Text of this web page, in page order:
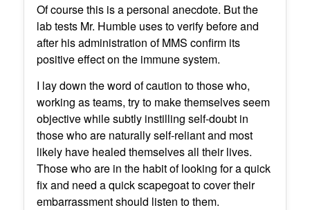
Of course this is a personal anecdote. But the
lab tests Mr. Humble uses to verify before and
after his administration of MMS confirm its
positive effect on the immune system.
I lay down the word of caution to those who,
working as teams, try to make themselves seem
objective while subtly instilling self-doubt in
those who are naturally self-reliant and most
likely have healed themselves all their lives.
Those who are in the habit of looking for a quick
fix and need a quick scapegoat to cover their
embarrassment should listen to them.